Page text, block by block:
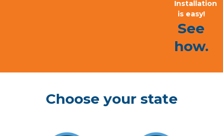
Installation
is easy!
See
how.
Choose your state